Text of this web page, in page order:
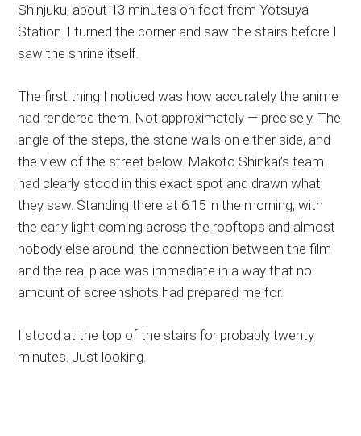
Shinjuku, about 13 minutes on foot from Yotsuya
Station. I turned the corner and saw the stairs before I
saw the shrine itself.
The first thing I noticed was how accurately the anime
had rendered them. Not approximately — precisely. The
angle of the steps, the stone walls on either side, and
the view of the street below. Makoto Shinkai’s team
had clearly stood in this exact spot and drawn what
they saw. Standing there at 6:15 in the morning, with
the early light coming across the rooftops and almost
nobody else around, the connection between the film
and the real place was immediate in a way that no
amount of screenshots had prepared me for.
I stood at the top of the stairs for probably twenty
minutes. Just looking.